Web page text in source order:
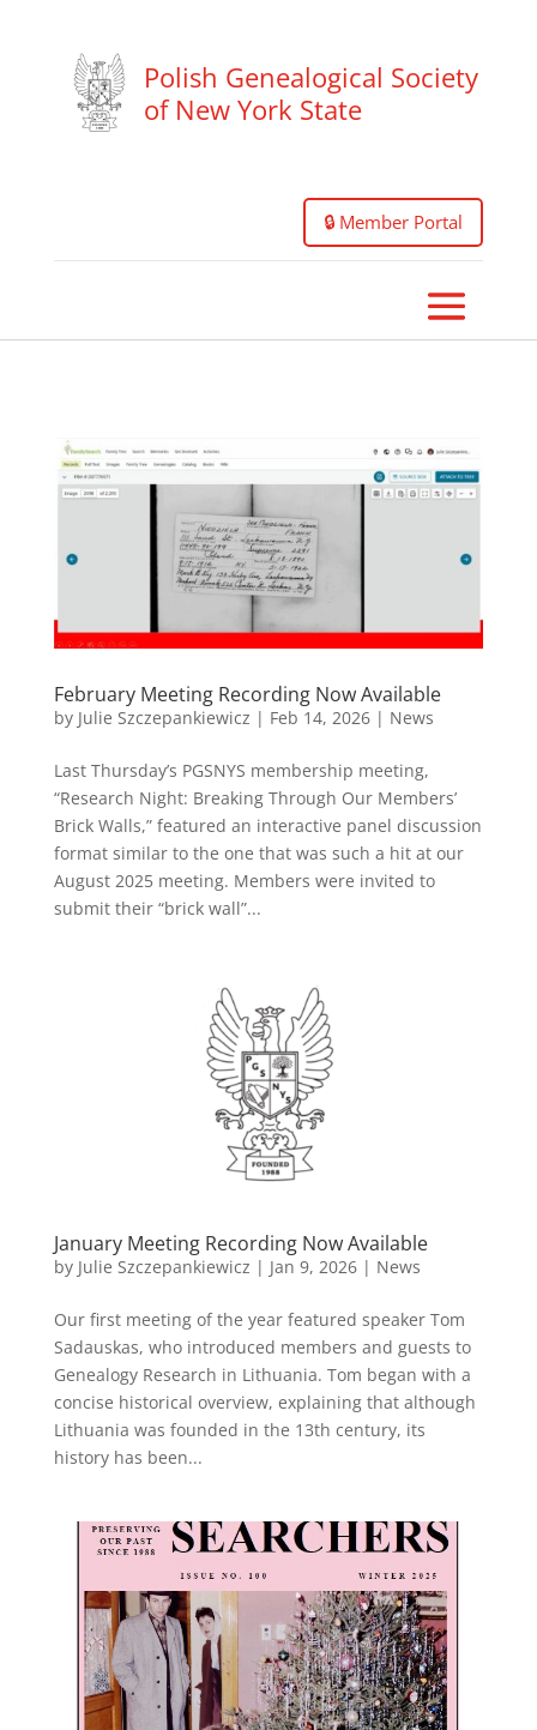
Polish Genealogical Society
of New York State
🔒 Member Portal
February Meeting Recording Now Available
by Julie Szczepankiewicz | Feb 14, 2026| News
Last Thursday’s PGSNYS membership meeting,
“Research Night: Breaking Through Our Members’
Brick Walls,” featured an interactive panel discussion
format similar to the one that was such a hit at our
August 2025 meeting. Members were invited to
submit their “brick wall”...
January Meeting Recording Now Available
by Julie Szczepankiewicz | Jan 9, 2026| News
Our first meeting of the year featured speaker Tom
Sadauskas, who introduced members and guests to
Genealogy Research in Lithuania. Tom began with a
concise historical overview, explaining that although
Lithuania was founded in the 13th century, its
history has been...